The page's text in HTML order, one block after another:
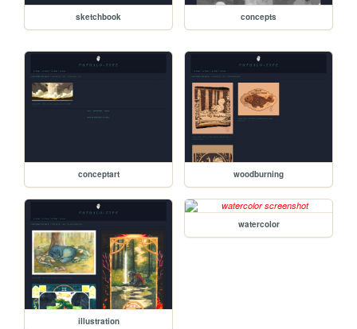
sketchbook concepts
conceptart woodburning
illustration
watercolor